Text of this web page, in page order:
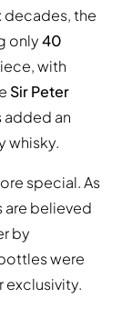
decades, the
only40
with
Sir Peter
added an
whisky.
special. As
believed
by
were
exclusivity.